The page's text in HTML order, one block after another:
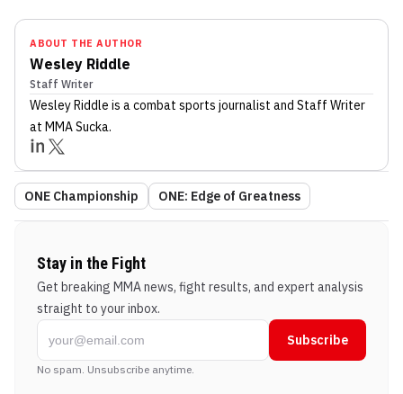
ABOUT THE AUTHOR
Wesley Riddle
Staff Writer
Wesley Riddle is a combat sports journalist and Staff Writer
at MMA Sucka.
ONE Championship ONE: Edge of Greatness
Stay in the Fight
Get breaking MMA news, fight results, and expert analysis
straight to your inbox.
Subscribe
No spam. Unsubscribe anytime.